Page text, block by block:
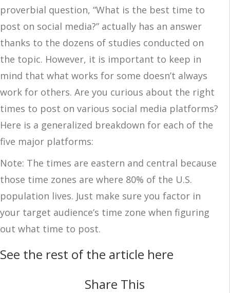
proverbial question, “What is the best time to
post on social media?” actually has an answer
thanks to the dozens of studies conducted on
the topic. However, it is important to keep in
mind that what works for some doesn’t always
work for others. Are you curious about the right
times to post on various social media platforms?
Here is a generalized breakdown for each of the
five major platforms:
Note: The times are eastern and central because
those time zones are where 80% of the U.S.
population lives. Just make sure you factor in
your target audience’s time zone when figuring
out what time to post.
See the rest of the article here
Share This